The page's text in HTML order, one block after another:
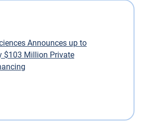
Announces up to
$103 Million Private